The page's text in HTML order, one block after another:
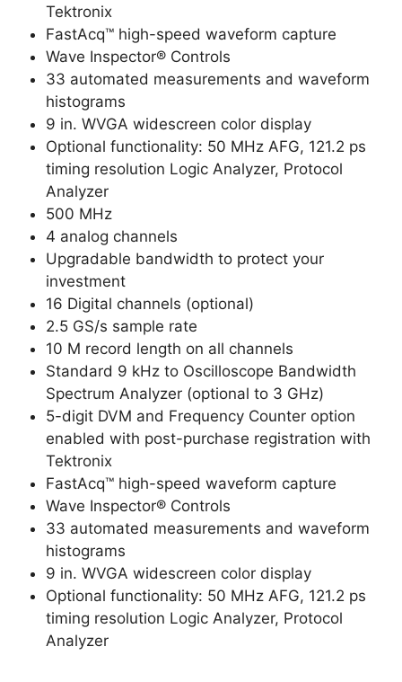
Tektronix
FastAcq™ high-speed waveform capture
Wave Inspector® Controls
33 automated measurements and waveform
histograms
9 in. WVGA widescreen color display
Optional functionality: 50 MHz AFG, 121.2 ps
timing resolution Logic Analyzer, Protocol
Analyzer
500 MHz
4 analog channels
Upgradable bandwidth to protect your
investment
16 Digital channels (optional)
2.5 GS/s sample rate
10 M record length on all channels
Standard 9 kHz to Oscilloscope Bandwidth
Spectrum Analyzer (optional to 3 GHz)
5-digit DVM and Frequency Counter option
enabled with post-purchase registration with
Tektronix
FastAcq™ high-speed waveform capture
Wave Inspector® Controls
33 automated measurements and waveform
histograms
9 in. WVGA widescreen color display
Optional functionality: 50 MHz AFG, 121.2 ps
timing resolution Logic Analyzer, Protocol
Analyzer